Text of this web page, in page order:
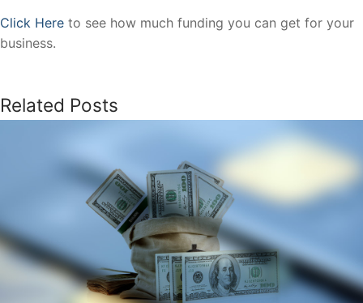
Click Here to see how much funding you can get for your
business.
Related Posts